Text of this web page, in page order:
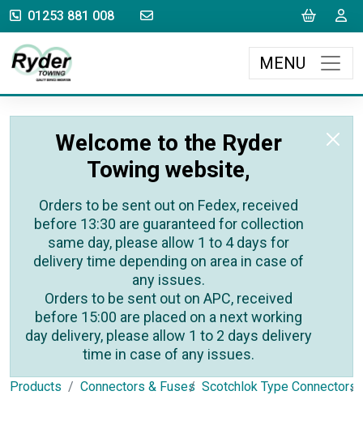
01253 881 008 sales@rydertowing.co.uk Cart
MENU
Welcome to the Ryder
Towing website,
Orders to be sent out on Fedex, received
before 13:30 are guaranteed for collection
same day, please allow 1 to 4 days for
delivery time depending on area in case of
any issues.
Orders to be sent out on APC, received
before 15:00 are placed on a next working
day delivery, please allow 1 to 2 days delivery
time in case of any issues.
Products Connectors & Fuses Scotchlok Type Connectors